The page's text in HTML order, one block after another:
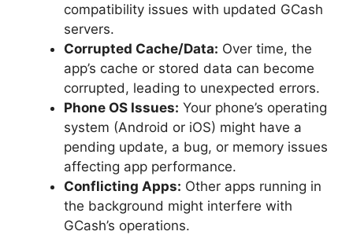
compatibility issues with updated GCash
servers.
Corrupted Cache/Data: Over time, the
app’s cache or stored data can become
corrupted, leading to unexpected errors.
Phone OS Issues: Your phone’s operating
system (Android or iOS) might have a
pending update, a bug, or memory issues
affecting app performance.
Conflicting Apps: Other apps running in
the background might interfere with
GCash’s operations.